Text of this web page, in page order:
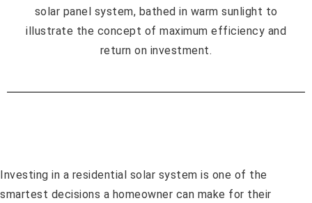
Investing in a residential solar system is one of the
smartest decisions a homeowner can make for their